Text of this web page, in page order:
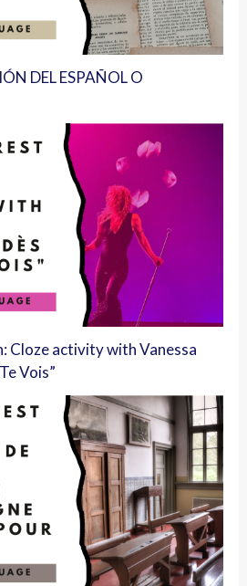
DEL ESPAÑOL O
Cloze activity with Vanessa
Vois”